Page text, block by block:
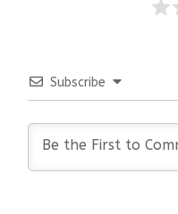
Subscribe